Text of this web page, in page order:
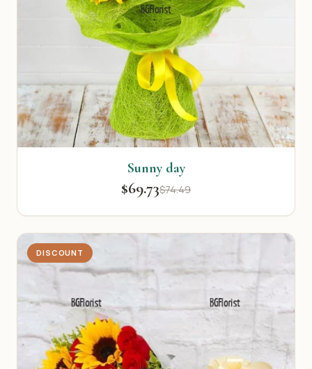
Sunny day
$69.73$74.49
DISCOUNT